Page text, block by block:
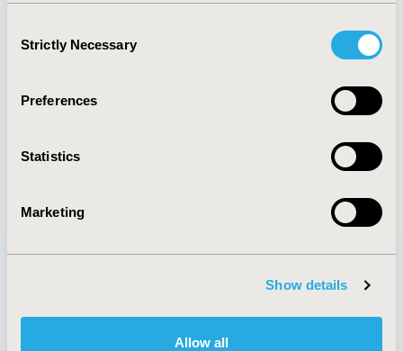
Selection
Strictly Necessary
Preferences
Statistics
Marketing
Show details
Allow all
Epidemiology